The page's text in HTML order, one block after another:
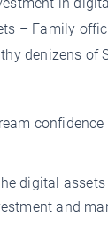
– Family
denizens of
digital
and